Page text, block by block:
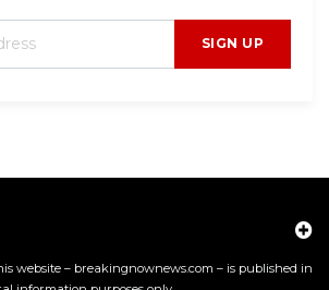
SIGN UP
website – breakingnownews.com – is published in